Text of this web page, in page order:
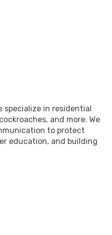
specialize in residential
and more. We
to protect
education, and building